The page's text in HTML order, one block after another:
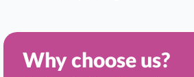
Why choose us?